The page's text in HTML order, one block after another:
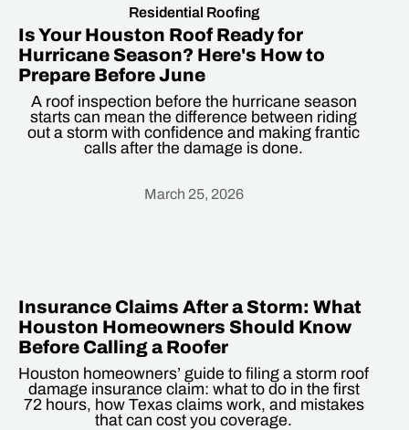
Residential Roofing
Is Your Houston Roof Ready for
Hurricane Season? Here's How to
Prepare Before June
A roof inspection before the hurricane season
starts can mean the difference between riding
out a storm with confidence and making frantic
calls after the damage is done.
March 25, 2026
Insurance Claims After a Storm: What
Houston Homeowners Should Know
Before Calling a Roofer
Houston homeowners’ guide to filing a storm roof
damage insurance claim: what to do in the first
72 hours, how Texas claims work, and mistakes
that can cost you coverage.